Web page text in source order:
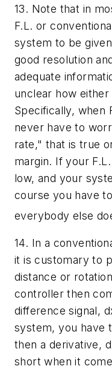
13. Note that in
F.L. or
system to be
good resolution
adequate
unclear how
Specifically, when
never have to
rate," that is true
margin. If your
low, and your
course you have
everybody else
14. In a
it is customary to
distance or
controller then
difference signal,
system, you have
then a derivative,
short when it